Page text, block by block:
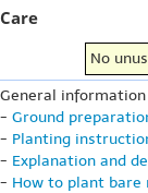
Care
No
General
- Ground
- Planting
- Explanation and
- How to plant bare